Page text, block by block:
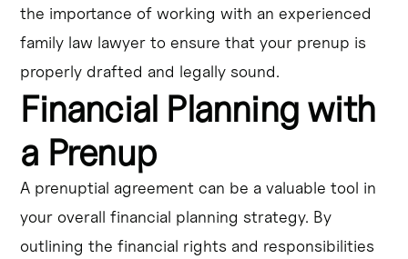
the importance of working with an experienced
family law lawyer to ensure that your prenup is
properly drafted and legally sound.
Financial Planning with
a Prenup
A prenuptial agreement can be a valuable tool in
your overall financial planning strategy. By
outlining the financial rights and responsibilities